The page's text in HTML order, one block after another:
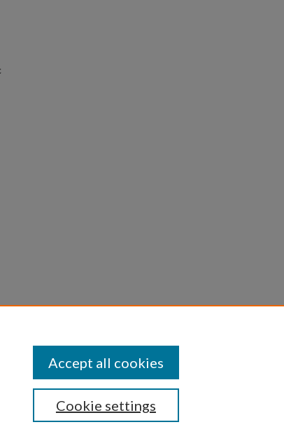
Cookie settings
Accept all cookies